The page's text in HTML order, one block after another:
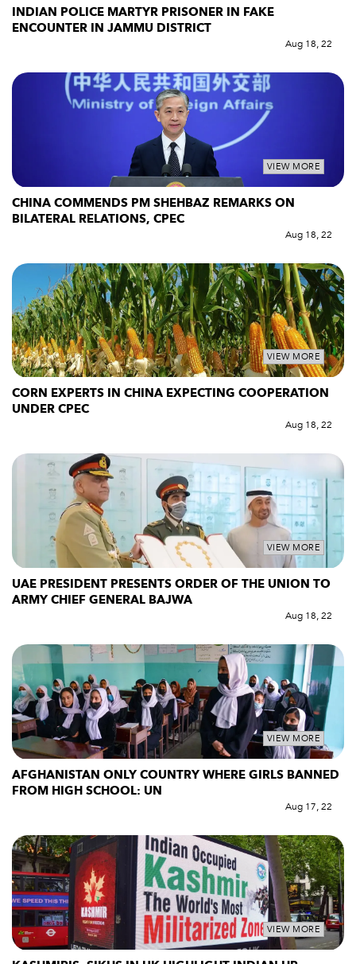
INDIAN POLICE MARTYR PRISONER IN FAKE
ENCOUNTER IN JAMMU DISTRICT
Aug 18, 22
VIEW MORE
CHINA COMMENDS PM SHEHBAZ REMARKS ON
BILATERAL RELATIONS, CPEC
Aug 18, 22
VIEW MORE
CORN EXPERTS IN CHINA EXPECTING COOPERATION
UNDER CPEC
Aug 18, 22
VIEW MORE
UAE PRESIDENT PRESENTS ORDER OF THE UNION TO
ARMY CHIEF GENERAL BAJWA
Aug 18, 22
VIEW MORE
AFGHANISTAN ONLY COUNTRY WHERE GIRLS BANNED
FROM HIGH SCHOOL: UN
Aug 17, 22
VIEW MORE